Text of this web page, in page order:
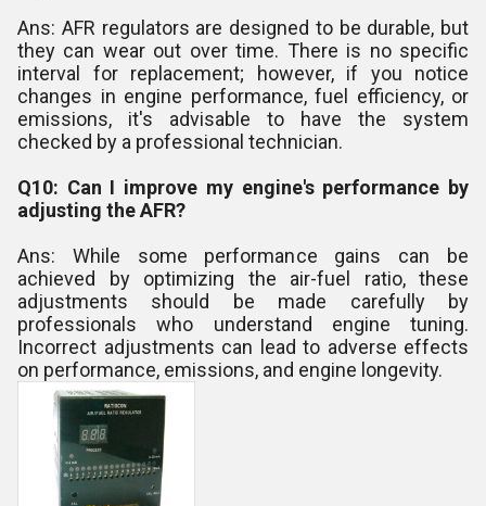
Ans: AFR regulators are designed to be durable, but
they can wear out over time. There is no specific
interval for replacement; however, if you notice
changes in engine performance, fuel efficiency, or
emissions, it's advisable to have the system
checked by a professional technician.
Q10: Can I improve my engine's performance by
adjusting the AFR?
Ans: While some performance gains can be
achieved by optimizing the air-fuel ratio, these
adjustments should be made carefully by
professionals who understand engine tuning.
Incorrect adjustments can lead to adverse effects
on performance, emissions, and engine longevity.